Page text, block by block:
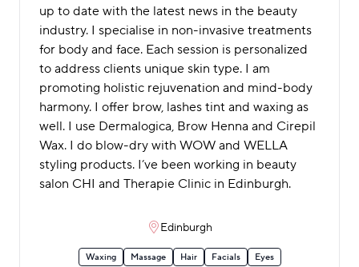
up to date with the latest news in the beauty
industry. I specialise in non-invasive treatments
for body and face. Each session is personalized
to address clients unique skin type. I am
promoting holistic rejuvenation and mind-body
harmony. I offer brow, lashes tint and waxing as
well. I use Dermalogica, Brow Henna and Cirepil
Wax. I do blow-dry with WOW and WELLA
styling products. I’ve been working in beauty
salon CHI and Therapie Clinic in Edinburgh.
Edinburgh
Waxing Massage Hair Facials Eyes